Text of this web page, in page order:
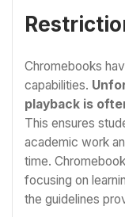
Chromebooks
capabilities.
playback is
This ensures
academic work
time.
focusing on
the guidelines